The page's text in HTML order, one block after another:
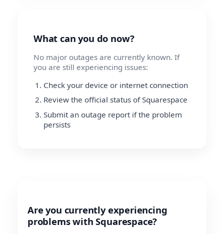
What can you do now?
No major outages are currently known. If
you are still experiencing issues:
Check your device or internet connection
Review the official status of Squarespace
Submit an outage report if the problem
persists
Are you currently experiencing
problems with Squarespace?